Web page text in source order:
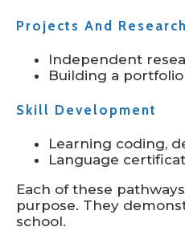
Projects And Research
Independent
Building a
Skill Development
Learning coding,
Language
Each of these
purpose. They
school.